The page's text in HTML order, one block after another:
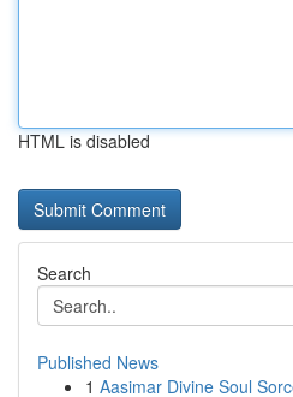
HTML is disabled
Search
Published News
1 Aasimar Divine Soul